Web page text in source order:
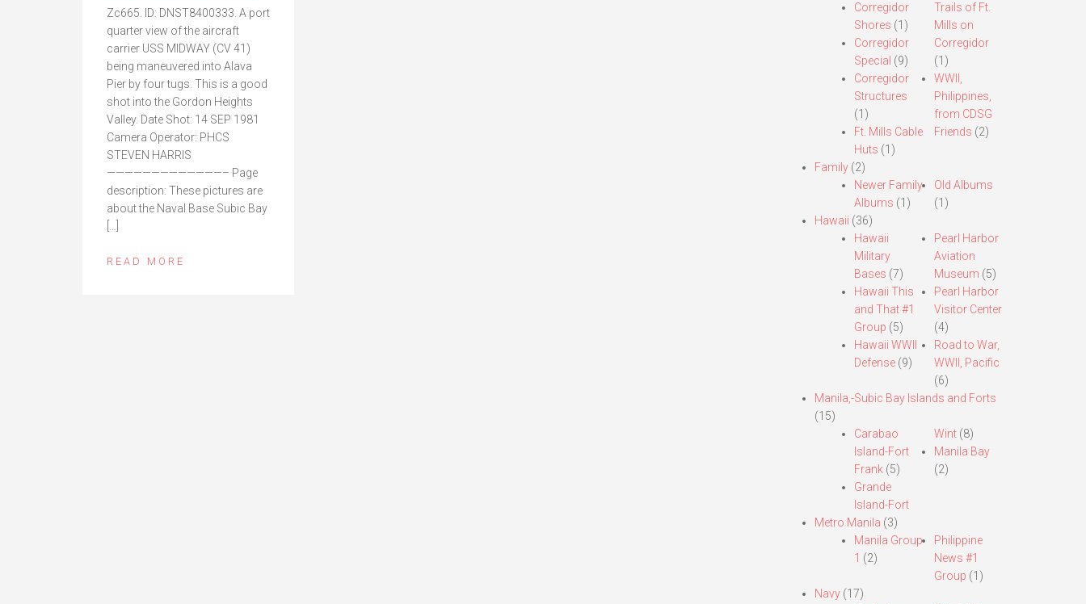
Zc665. ID: DNST8400333. A port
quarter view of the aircraft
carrier USS MIDWAY (CV 41)
being maneuvered into Alava
Pier by four tugs. This is a good
shot into the Gordon Heights
Valley. Date Shot: 14 SEP 1981
Camera Operator: PHCS
STEVEN HARRIS
—————————————– Page
description: These pictures are
about the Naval Base Subic Bay
READ MORE
Corregidor
Shores (1)
Corregidor
Special (9)
Corregidor
Structures
(1)
Ft. Mills Cable
Huts (1)
Trails of Ft.
Mills on
Corregidor
(1)
WWII,
Philippines,
from CDSG
Friends (2)
Family(2)
Newer Family
Albums (1)
Old Albums
(1)
Hawaii (36)
Hawaii
Military
Bases (7)
Hawaii This
and That #1
Group (5)
Hawaii WWII
Defense(9)
Pearl Harbor
Aviation
Museum (5)
Pearl Harbor
Visitor Center
(4)
Road to War,
WWII, Pacific
(6)
Manila,-Subic Bay Islands and Forts
(15)
Carabao
Island-Fort
Frank(5)
Grande
Island-Fort
Wint (8)
Manila Bay
(2)
Metro Manila (3)
Manila Group
1 (2)
Philippine
News #1
Group (1)
Navy(17)